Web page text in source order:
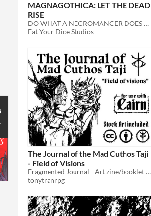
MAGNAGOTHICA: LET THE DEAD
RISE
DO WHAT A NECROMANCER DOES BEST
Eat Your Dice Studios
The Journal of the Mad Cuthos Taji
- Field of Visions
Fragmented Journal - Art zine/booklet of missing pages to the field of visions
tonytranrpg